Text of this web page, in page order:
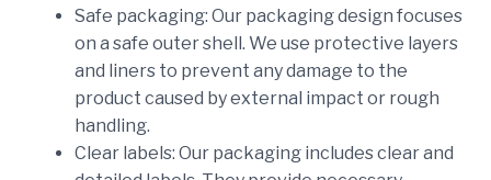
Safe packaging: Our packaging design focuses
on a safe outer shell. We use protective layers
and liners to prevent any damage to the
product caused by external impact or rough
handling.
Clear labels: Our packaging includes clear and